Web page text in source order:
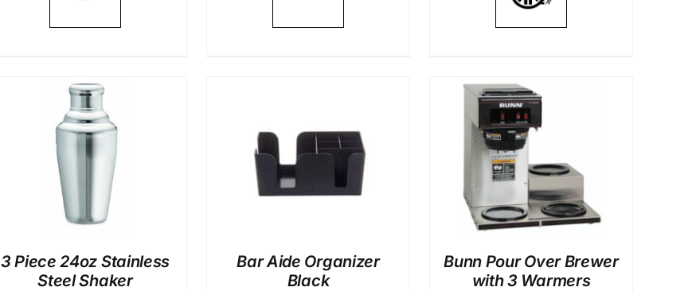
3 Piece 24oz Stainless
Steel Shaker
DETAILS
Bar Aide Organizer
Black
DETAILS
Bunn Pour Over Brewer
with 3 Warmers